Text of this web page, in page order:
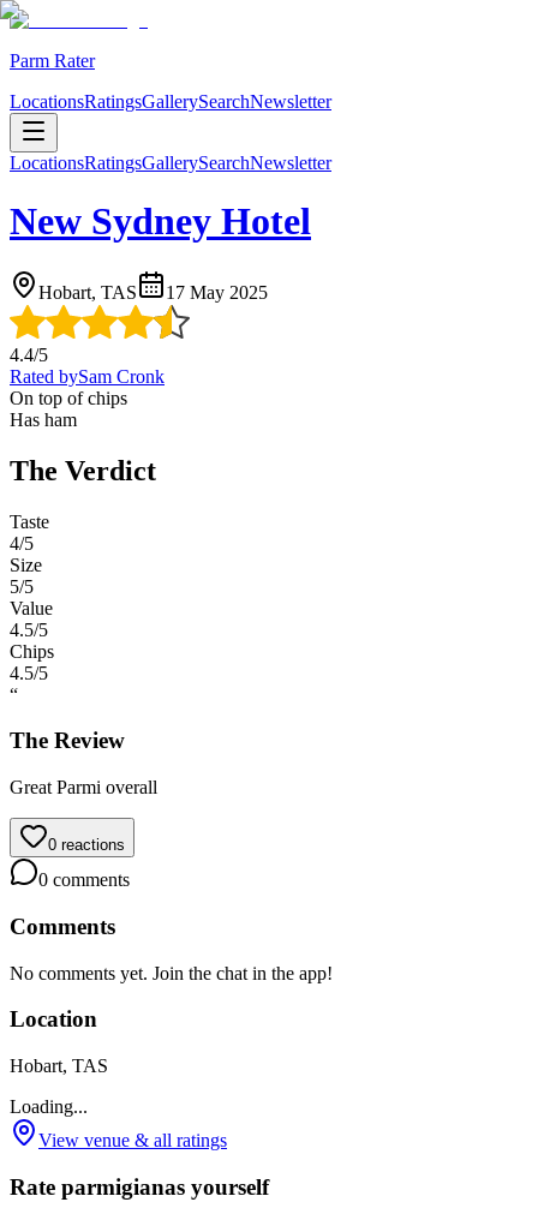
Parm Rater
LocationsRatingsGallerySearchNewsletter
LocationsRatingsGallerySearchNewsletter
New Sydney Hotel
Hobart, TAS 17 May 2025
4.4/5
Rated bySam Cronk
On top of chips
Has ham
The Verdict
Taste
4/5
Size
5/5
Value
4.5/5
Chips
4.5/5
“
The Review
Great Parmi overall
0 reactions
0 comments
Comments
No comments yet. Join the chat in the app!
Location
Hobart, TAS
Loading...
View venue & all ratings
Rate parmigianas yourself